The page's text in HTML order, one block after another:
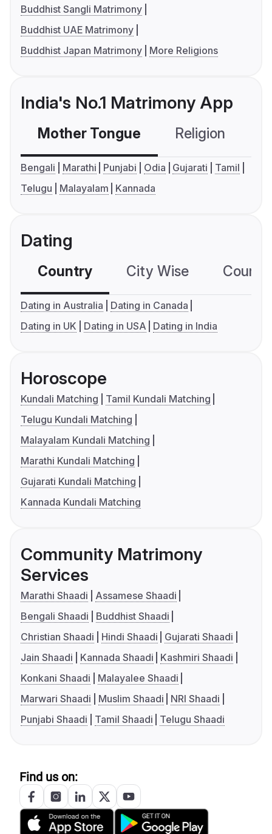
Buddhist Sangli Matrimony
Buddhist UAE Matrimony
Buddhist Japan Matrimony
More Religions
India's No.1 Matrimony App
Mother Tongue Religion
Bengali Marathi Punjabi Odia Gujarati
Tamil
Telugu
Malayalam Kannada
Dating
Country City Wise
Dating in Australia
Dating in Canada
Dating in UK
Dating in USA Dating in India
Horoscope
Kundali Matching
Tamil Kundali Matching
Telugu Kundali Matching
Malayalam Kundali Matching
Marathi Kundali Matching
Gujarati Kundali Matching
Kannada Kundali Matching
Community Matrimony
Services
Marathi Shaadi
Assamese Shaadi
Bengali Shaadi
Buddhist Shaadi
Christian Shaadi
Hindi Shaadi
Gujarati Shaadi
Jain Shaadi
Kannada Shaadi
Kashmiri Shaadi
Konkani Shaadi
Malayalee Shaadi
Marwari Shaadi
Muslim Shaadi
NRI Shaadi
Punjabi Shaadi
Tamil Shaadi Telugu Shaadi
Find us on: